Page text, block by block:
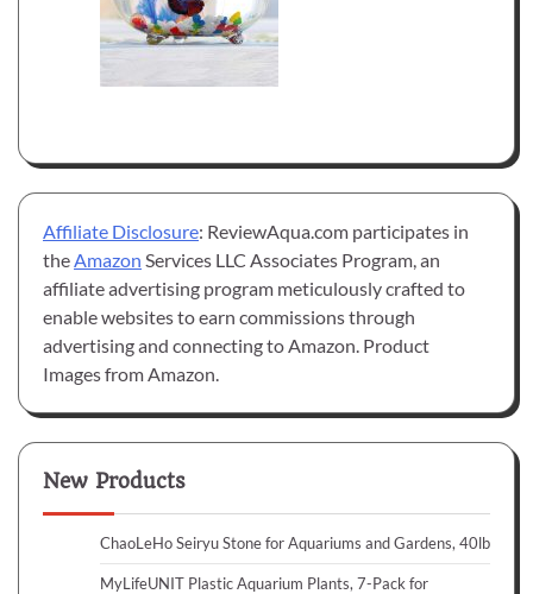
Affiliate Disclosure: ReviewAqua.com participates in
the Amazon Services LLC Associates Program, an
affiliate advertising program meticulously crafted to
enable websites to earn commissions through
advertising and connecting to Amazon. Product
Images from Amazon.
New Products
ChaoLeHo Seiryu Stone for Aquariums and Gardens, 40lb
MyLifeUNIT Plastic Aquarium Plants, 7-Pack for